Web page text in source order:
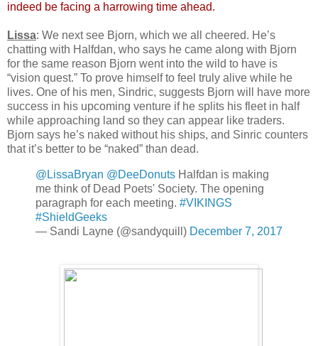
indeed be facing a harrowing time ahead.
Lissa: We next see Bjorn, which we all cheered. He’s
chatting with Halfdan, who says he came along with Bjorn
for the same reason Bjorn went into the wild to have is
“vision quest.” To prove himself to feel truly alive while he
lives. One of his men, Sindric, suggests Bjorn will have more
success in his upcoming venture if he splits his fleet in half
while approaching land so they can appear like traders.
Bjorn says he’s naked without his ships, and Sinric counters
that it’s better to be “naked” than dead.
@LissaBryan @DeeDonuts Halfdan is making
me think of Dead Poets' Society. The opening
paragraph for each meeting. #VIKINGS
#ShieldGeeks
— Sandi Layne (@sandyquill) December 7, 2017